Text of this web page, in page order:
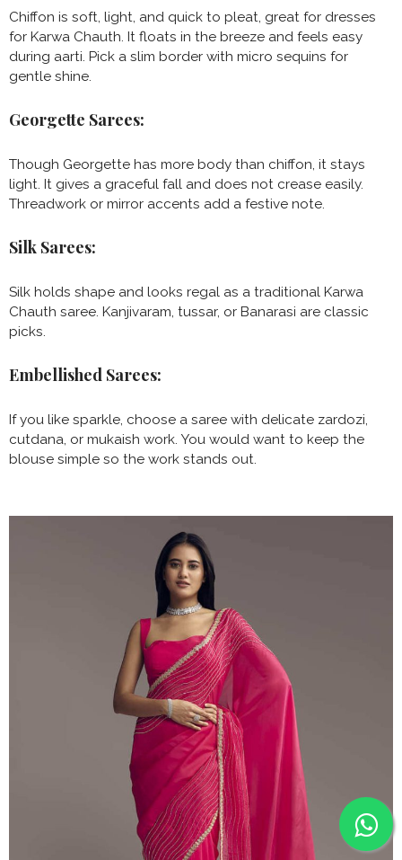
Chiffon is soft, light, and quick to pleat, great for dresses
for Karwa Chauth. It floats in the breeze and feels easy
during aarti. Pick a slim border with micro sequins for
gentle shine.
Georgette Sarees:
Though Georgette has more body than chiffon, it stays
light. It gives a graceful fall and does not crease easily.
Threadwork or mirror accents add a festive note.
Silk Sarees:
Silk holds shape and looks regal as a traditional Karwa
Chauth saree. Kanjivaram, tussar, or Banarasi are classic
picks.
Embellished Sarees:
If you like sparkle, choose a saree with delicate zardozi,
cutdana, or mukaish work. You would want to keep the
blouse simple so the work stands out.